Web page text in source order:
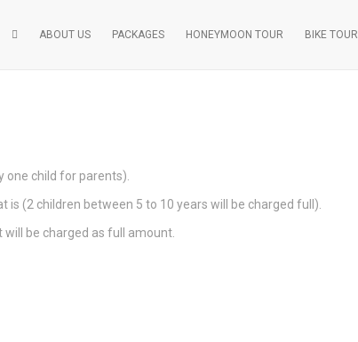
ABOUT US PACKAGES HONEYMOON TOUR BIKE TOUR
one child for parents).
is (2 children between 5 to 10 years will be charged full).
be charged as full amount.